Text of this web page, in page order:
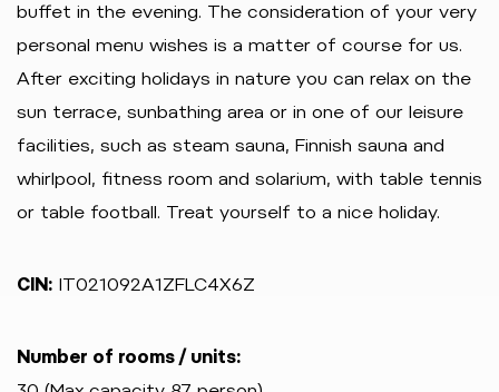
buffet in the evening. The consideration of your very
personal menu wishes is a matter of course for us.
After exciting holidays in nature you can relax on the
sun terrace, sunbathing area or in one of our leisure
facilities, such as steam sauna, Finnish sauna and
whirlpool, fitness room and solarium, with table tennis
or table football. Treat yourself to a nice holiday.
CIN: IT021092A1ZFLC4X6Z
Number of rooms / units: